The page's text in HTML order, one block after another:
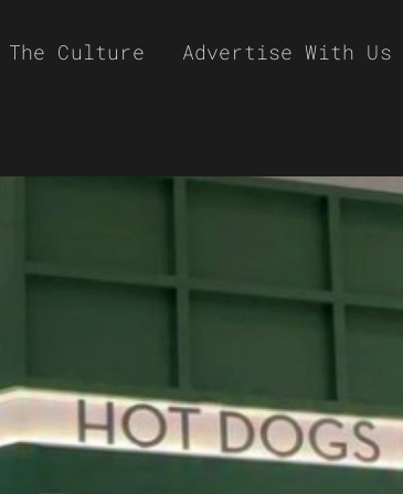
The Culture Advertise With Us